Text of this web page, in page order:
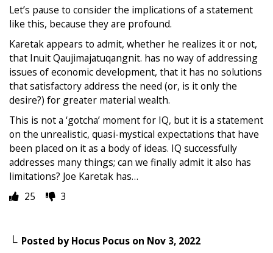
Let’s pause to consider the implications of a statement
like this, because they are profound.
Karetak appears to admit, whether he realizes it or not,
that Inuit Qaujimajatuqangnit. has no way of addressing
issues of economic development, that it has no solutions
that satisfactory address the need (or, is it only the
desire?) for greater material wealth.
This is not a ‘gotcha’ moment for IQ, but it is a statement
on the unrealistic, quasi-mystical expectations that have
been placed on it as a body of ideas. IQ successfully
addresses many things; can we finally admit it also has
limitations? Joe Karetak has…
25
3
Posted byHocus Pocus on Nov 3, 2022